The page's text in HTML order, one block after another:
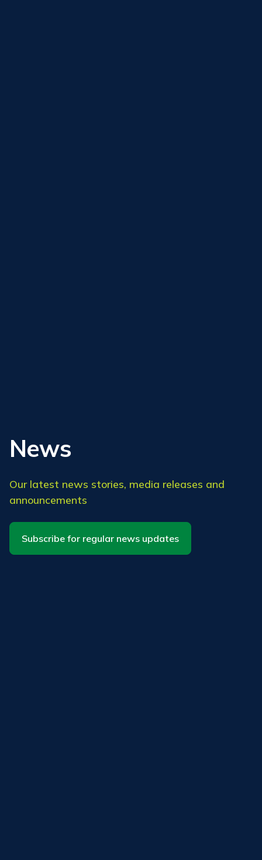
News
Our latest news stories, media releases and
announcements
Subscribe for regular news updates